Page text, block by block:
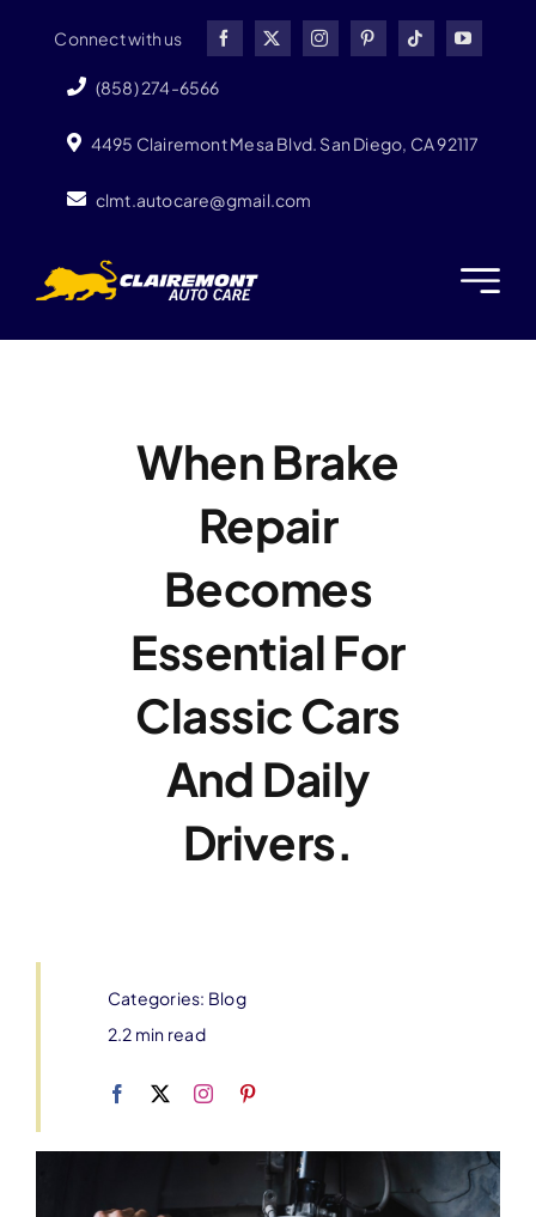
content
Connect with us
(858) 274-6566
4495 Clairemont Mesa Blvd. San Diego, CA 92117
clmt.autocare@gmail.com
When Brake
Repair
Becomes
Essential For
Classic Cars
And Daily
Drivers.
Categories: Blog
2.2 min read